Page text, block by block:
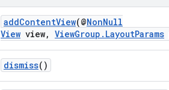
addContentView(@NonNull
View view, ViewGroup.LayoutParams
dismiss()